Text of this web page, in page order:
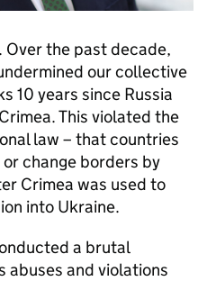
Over the past decade,
our collective
10 years since Russia
This violated the
law – that countries
change borders by
Crimea was used to
into Ukraine.
a brutal
abuses and violations